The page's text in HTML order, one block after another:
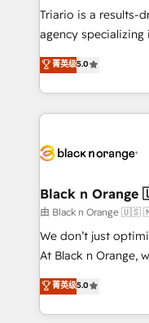
Développement
Book Process &
Formations des
Triario is a results-
agency
migrations,
Integrations,
Design With over 15 years of experience, we help
companies bridge
data hygiene, and
a global
boutique firm. At
but small enough to listen. Our
implementations &
Website design Let’s turn your CRM into your growth
engine!
菁英级5.0
Black n
由 Black n Orange
We don’t just
At Black n Orange,
Marketing with our
BOOMS and
combination that
菁英级5.0